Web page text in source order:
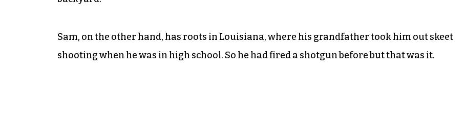
Sam, on the other hand, has roots in Louisiana, where his grandfather took him out skeet
shooting when he was in high school. So he had fired a shotgun before but that was it.